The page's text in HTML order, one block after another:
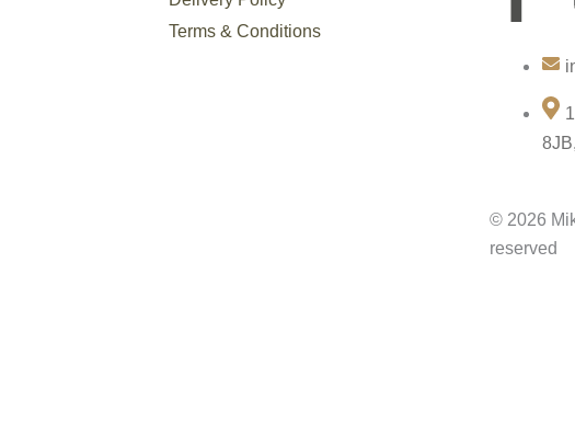
Terms & Conditions
a
c
e
b
o
© 2026
reserved